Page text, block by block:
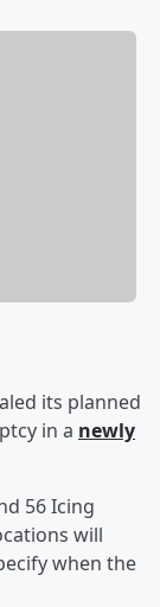
its planned
in a newly
56 Icing
will
when the